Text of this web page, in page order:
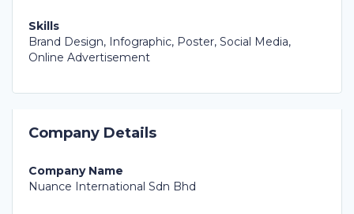
Skills
Brand Design, Infographic, Poster, Social Media,
Online Advertisement
Company Details
Company Name
Nuance International Sdn Bhd